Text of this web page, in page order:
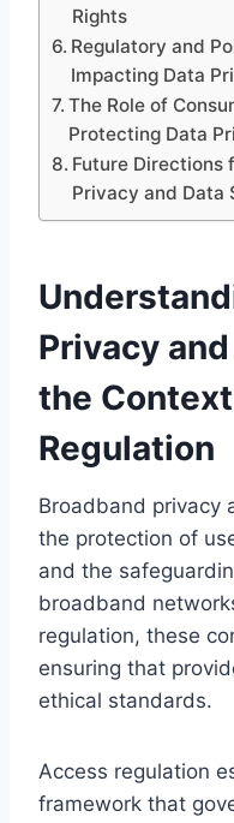
Rights
Regulatory and
Impacting Data
The Role of
Protecting Data
Future Directions
Privacy and Data
Privacy
the
Regulation
Broadband privacy
the protection of
and the
broadband
regulation, these
ensuring that
ethical standards.
Access regulation
framework that